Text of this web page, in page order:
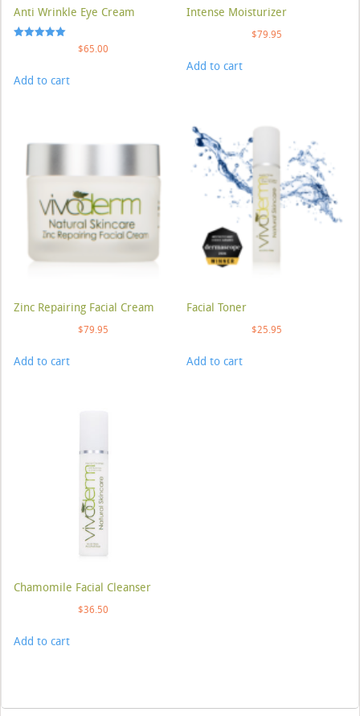
Anti Wrinkle Eye Cream
$65.00
Add to cart
Intense Moisturizer
$79.95
Add to cart
Zinc Repairing Facial Cream
$79.95
Add to cart
Facial Toner
$25.95
Add to cart
Chamomile Facial Cleanser
$36.50
Add to cart